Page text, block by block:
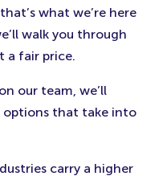
what we’re here
walk you through
a fair price.
our team, we’ll
options that take into
carry a higher